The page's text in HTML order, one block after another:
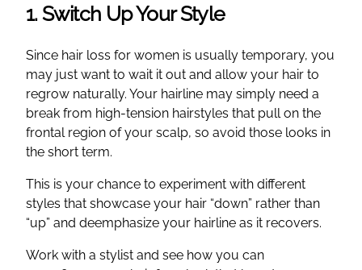
1. Switch Up Your Style
Since hair loss for women is usually temporary, you
may just want to wait it out and allow your hair to
regrow naturally. Your hairline may simply need a
break from high-tension hairstyles that pull on the
frontal region of your scalp, so avoid those looks in
the short term.
This is your chance to experiment with different
styles that showcase your hair “down” rather than
“up” and deemphasize your hairline as it recovers.
Work with a stylist and see how you can